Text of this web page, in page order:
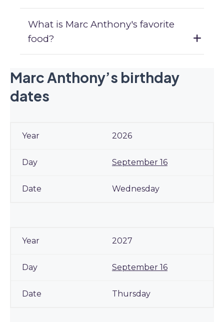
What is Marc Anthony's favorite
food?
Marc Anthony’s birthday
dates
2026
September 16
Wednesday
2027
September 16
Thursday